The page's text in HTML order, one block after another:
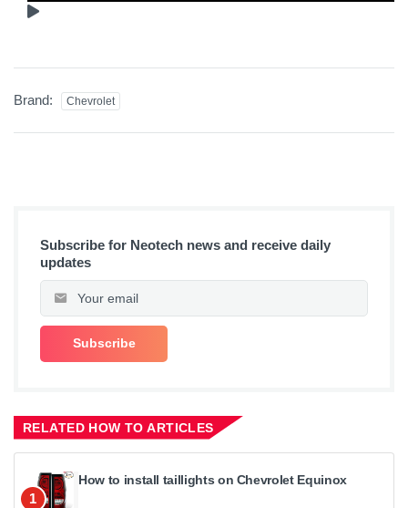
Brand: Chevrolet
Subscribe for Neotech news and receive daily
updates
RELATED HOW TO ARTICLES
1
How to install taillights on Chevrolet Equinox